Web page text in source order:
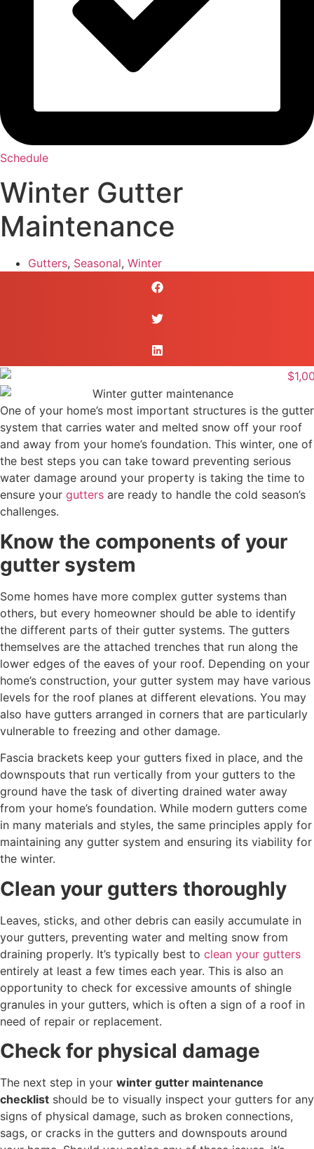
Schedule
Winter Gutter
Maintenance
Gutters, Seasonal, Winter
One of your home’s most important structures is the gutter
system that carries water and melted snow off your roof
and away from your home’s foundation. This winter, one of
the best steps you can take toward preventing serious
water damage around your property is taking the time to
ensure your gutters are ready to handle the cold season’s
challenges.
Know the components of your
gutter system
Some homes have more complex gutter systems than
others, but every homeowner should be able to identify
the different parts of their gutter systems. The gutters
themselves are the attached trenches that run along the
lower edges of the eaves of your roof. Depending on your
home’s construction, your gutter system may have various
levels for the roof planes at different elevations. You may
also have gutters arranged in corners that are particularly
vulnerable to freezing and other damage.
Fascia brackets keep your gutters fixed in place, and the
downspouts that run vertically from your gutters to the
ground have the task of diverting drained water away
from your home’s foundation. While modern gutters come
in many materials and styles, the same principles apply for
maintaining any gutter system and ensuring its viability for
the winter.
Clean your gutters thoroughly
Leaves, sticks, and other debris can easily accumulate in
your gutters, preventing water and melting snow from
draining properly. It’s typically best to clean your gutters
entirely at least a few times each year. This is also an
opportunity to check for excessive amounts of shingle
granules in your gutters, which is often a sign of a roof in
need of repair or replacement.
Check for physical damage
The next step in your winter gutter maintenance
checklist should be to visually inspect your gutters for any
signs of physical damage, such as broken connections,
sags, or cracks in the gutters and downspouts around